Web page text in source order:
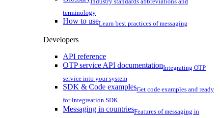
Industry standards abbreviations and
terminology
How to useLearn best practices of messaging
Developers
API reference
OTP service API documentationIntegrating OTP
service into your system
SDK & Code examplesGet code examples and ready
for integreation SDK
Messaging in countriesFeatures of messaging in